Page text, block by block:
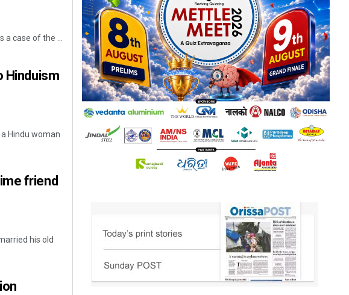
case of the ...
Hinduism
Hindu woman
friend
his old